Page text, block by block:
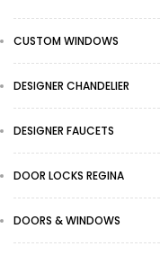
CUSTOM WINDOWS
DESIGNER CHANDELIER
DESIGNER FAUCETS
DOOR LOCKS REGINA
DOORS & WINDOWS